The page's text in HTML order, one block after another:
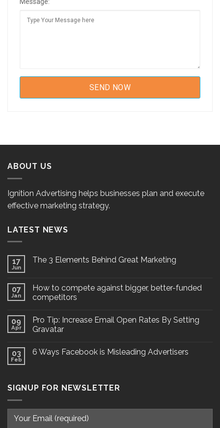
ABOUT US
Ignition Advertising helps businesses plan and execute
effective marketing strategy.
LATEST NEWS
17
Jun
The 3 Elements Behind Great Marketing
07
Jan
How to compete against bigger, better-funded
competitors
09
Apr
Pro Tip: Increase Email Open Rates By Setting
Gravatar
03
Feb
6 Ways Facebook is Misleading Advertisers
SIGNUP FOR NEWSLETTER